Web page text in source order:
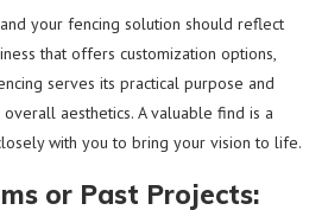
your fencing solution should reflect
that offers customization options,
serves its practical purpose and
aesthetics. A valuable find is a
with you to bring your vision to life.
or Past Projects: